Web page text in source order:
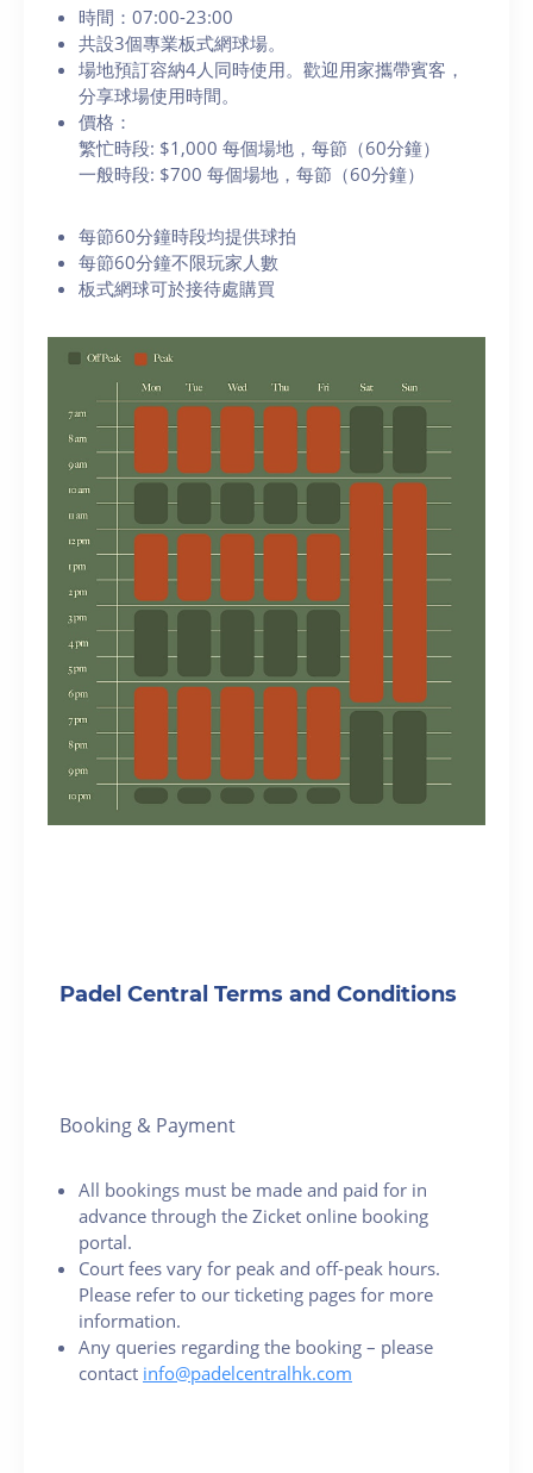
時間：07:00-23:00
共設3個專業板式網球場。
場地預訂容納4人同時使用。歡迎用家攜帶賓客，
分享球場使用時間。
價格：
繁忙時段: $1,000 每個場地，每節（60分鐘）
一般時段: $700 每個場地，每節（60分鐘）
每節60分鐘時段均提供球拍
每節60分鐘不限玩家人數
板式網球可於接待處購買
Padel Central Terms and Conditions
Booking & Payment
All bookings must be made and paid for in
advance through the Zicket online booking
portal.
Court fees vary for peak and off-peak hours.
Please refer to our ticketing pages for more
information.
Any queries regarding the booking – please
contact info@padelcentralhk.com